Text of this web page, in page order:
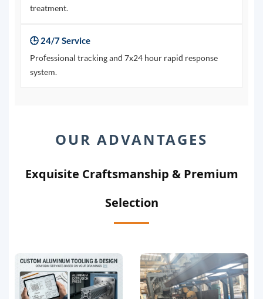
treatment.
🕒 24/7 Service
Professional tracking and 7x24 hour rapid response
system.
OUR ADVANTAGES
Exquisite Craftsmanship & Premium
Selection